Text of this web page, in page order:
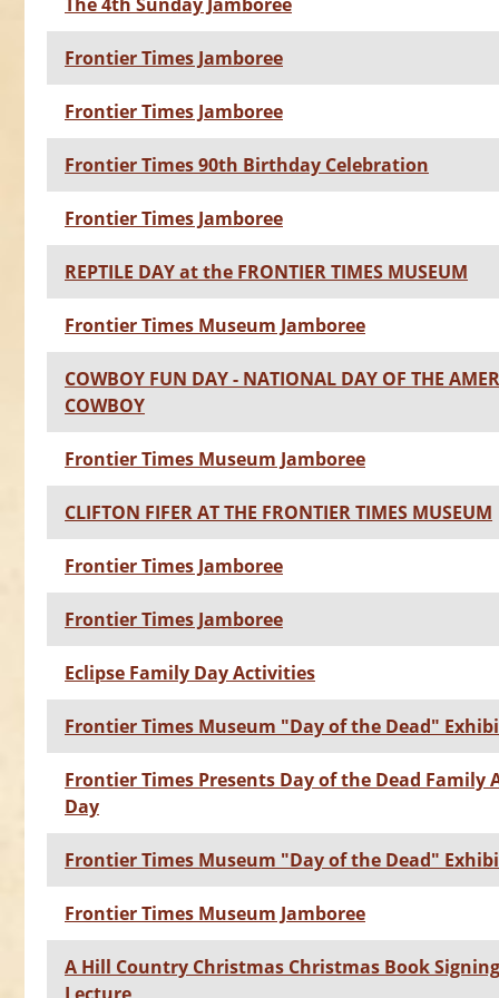
Frontier Times Jamboree
Frontier Times Jamboree
Frontier Times 90th Birthday Celebration
Frontier Times Jamboree
REPTILE DAY at the FRONTIER TIMES MUSEUM
Frontier Times Museum Jamboree
COWBOY FUN DAY - NATIONAL DAY OF THE
COWBOY
Frontier Times Museum Jamboree
CLIFTON FIFER AT THE FRONTIER TIMES MUSEUM
Frontier Times Jamboree
Frontier Times Jamboree
Eclipse Family Day Activities
Frontier Times Museum "Day of the Dead"
Frontier Times Presents Day of the Dead Family
Day
Frontier Times Museum "Day of the Dead"
Frontier Times Museum Jamboree
A Hill Country Christmas Christmas Book